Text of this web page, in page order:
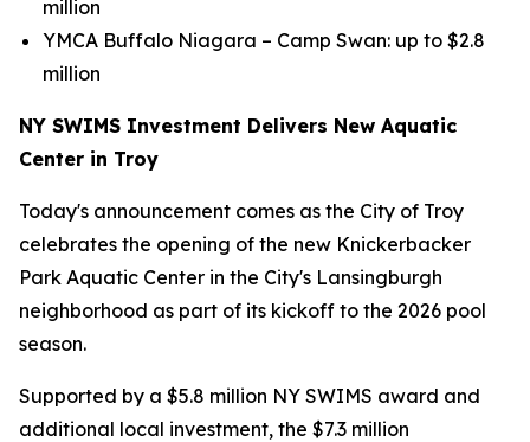
million
YMCA Buffalo Niagara – Camp Swan: up to $2.8
million
NY SWIMS Investment Delivers New Aquatic
Center in Troy
Today's announcement comes as the City of Troy
celebrates the opening of the new Knickerbacker
Park Aquatic Center in the City's Lansingburgh
neighborhood as part of its kickoff to the 2026 pool
season.
Supported by a $5.8 million NY SWIMS award and
additional local investment, the $7.3 million